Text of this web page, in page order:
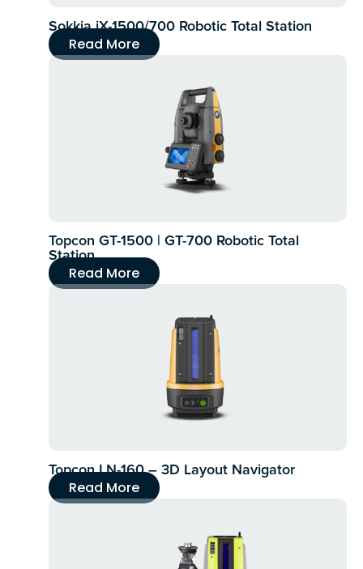
Sokkia iX-1500/700 Robotic Total Station
Read More
Topcon GT-1500 | GT-700 Robotic Total
Station
Read More
Topcon LN-160 – 3D Layout Navigator
Read More